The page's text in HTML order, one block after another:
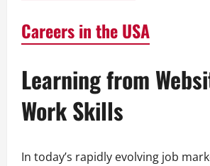
Careers in the USA
Learning from
Work Skills
In today’s rapidly evolving job